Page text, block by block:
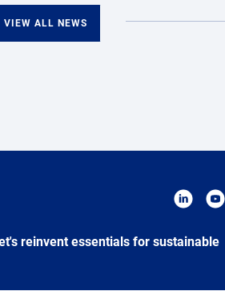
VIEW ALL NEWS
reinvent essentials for sustainable